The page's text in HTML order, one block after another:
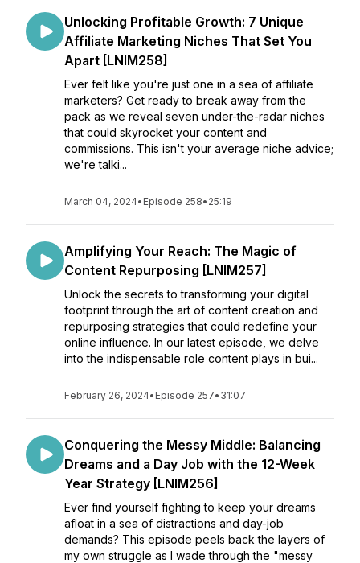
Unlocking Profitable Growth: 7 Unique
Affiliate Marketing Niches That Set You
Apart [LNIM258]
Ever felt like you're just one in a sea of affiliate
marketers? Get ready to break away from the
pack as we reveal seven under-the-radar niches
that could skyrocket your content and
commissions. This isn't your average niche advice;
we're talki...
March 04, 2024• Episode 258• 25:19
Amplifying Your Reach: The Magic of
Content Repurposing [LNIM257]
Unlock the secrets to transforming your digital
footprint through the art of content creation and
repurposing strategies that could redefine your
online influence. In our latest episode, we delve
into the indispensable role content plays in bui...
February 26, 2024• Episode 257• 31:07
Conquering the Messy Middle: Balancing
Dreams and a Day Job with the 12-Week
Year Strategy [LNIM256]
Ever find yourself fighting to keep your dreams
afloat in a sea of distractions and day-job
demands? This episode peels back the layers of
my own struggle as I wade through the "messy